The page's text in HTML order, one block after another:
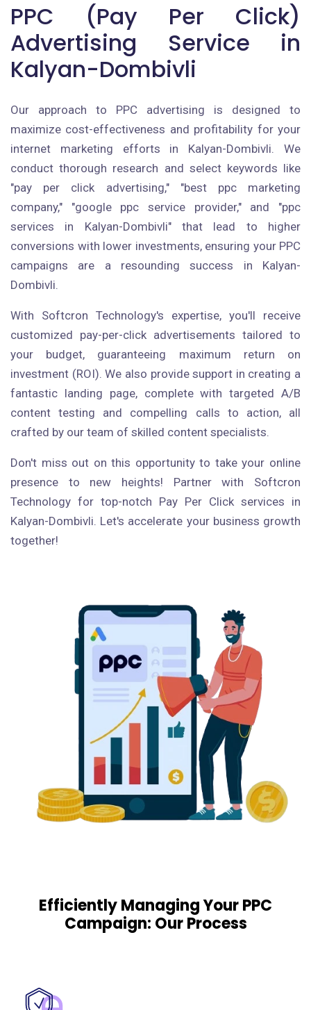
PPC (Pay Per Click)
Advertising Service in
Kalyan-Dombivli
Our approach to PPC advertising is designed to
maximize cost-effectiveness and profitability for your
internet marketing efforts in Kalyan-Dombivli. We
conduct thorough research and select keywords like
"pay per click advertising," "best ppc marketing
company," "google ppc service provider," and "ppc
services in Kalyan-Dombivli" that lead to higher
conversions with lower investments, ensuring your PPC
campaigns are a resounding success in Kalyan-
Dombivli.
With Softcron Technology's expertise, you'll receive
customized pay-per-click advertisements tailored to
your budget, guaranteeing maximum return on
investment (ROI). We also provide support in creating a
fantastic landing page, complete with targeted A/B
content testing and compelling calls to action, all
crafted by our team of skilled content specialists.
Don't miss out on this opportunity to take your online
presence to new heights! Partner with Softcron
Technology for top-notch Pay Per Click services in
Kalyan-Dombivli. Let's accelerate your business growth
together!
Efficiently Managing Your PPC
Campaign: Our Process